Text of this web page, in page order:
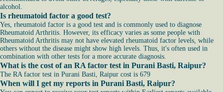
alcohol.
Is rheumatoid factor a good test?
Yes, rheumatoid factor is a good test and is commonly used to diagnose
Rheumatoid Arthritis. However, its efficacy varies as some people with
Rheumatoid Arthritis may not have elevated rheumatoid factor levels, while
others without the disease might show high levels. Thus, it's often used in
combination with other tests for a more accurate diagnosis.
What is the cost of an RA factor test in Purani Basti, Raipur?
The RA factor test in Purani Basti, Raipur cost is 679
When will I get my reports in Purani Basti, Raipur?